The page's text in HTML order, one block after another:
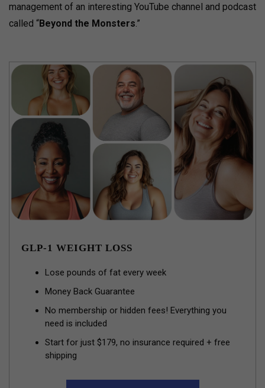
management of an interesting YouTube channel and podcast
called “Beyond the Monsters .”
GLP-1 WEIGHT LOSS
Lose pounds of fat every week
Money Back Guarantee
No membership or hidden fees! Everything you
need is included
Start for just $179, no insurance required + free
shipping